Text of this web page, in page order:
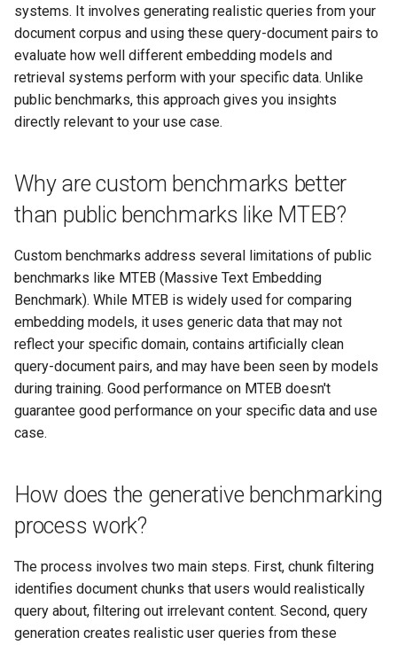
systems. It involves generating realistic queries from your
document corpus and using these query-document pairs to
evaluate how well different embedding models and
retrieval systems perform with your specific data. Unlike
public benchmarks, this approach gives you insights
directly relevant to your use case.
Why are custom benchmarks better
than public benchmarks like MTEB?
Custom benchmarks address several limitations of public
benchmarks like MTEB (Massive Text Embedding
Benchmark). While MTEB is widely used for comparing
embedding models, it uses generic data that may not
reflect your specific domain, contains artificially clean
query-document pairs, and may have been seen by models
during training. Good performance on MTEB doesn't
guarantee good performance on your specific data and use
case.
How does the generative benchmarking
process work?
The process involves two main steps. First, chunk filtering
identifies document chunks that users would realistically
query about, filtering out irrelevant content. Second, query
generation creates realistic user queries from these